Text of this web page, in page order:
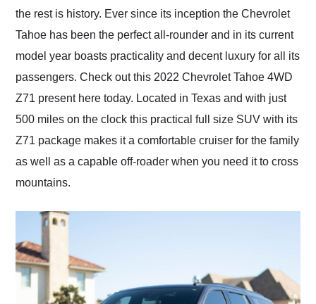
the rest is history. Ever since its inception the Chevrolet
Tahoe has been the perfect all-rounder and in its current
model year boasts practicality and decent luxury for all its
passengers. Check out this 2022 Chevrolet Tahoe 4WD
Z71 present here today. Located in Texas and with just
500 miles on the clock this practical full size SUV with its
Z71 package makes it a comfortable cruiser for the family
as well as a capable off-roader when you need it to cross
mountains.